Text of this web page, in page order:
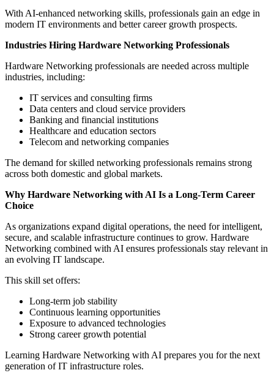
With AI-enhanced networking skills, professionals gain an edge in
modern IT environments and better career growth prospects.
Industries Hiring Hardware Networking Professionals
Hardware Networking professionals are needed across multiple
industries, including:
IT services and consulting firms
Data centers and cloud service providers
Banking and financial institutions
Healthcare and education sectors
Telecom and networking companies
The demand for skilled networking professionals remains strong
across both domestic and global markets.
Why Hardware Networking with AI Is a Long-Term Career
Choice
As organizations expand digital operations, the need for intelligent,
secure, and scalable infrastructure continues to grow. Hardware
Networking combined with AI ensures professionals stay relevant in
an evolving IT landscape.
This skill set offers:
Long-term job stability
Continuous learning opportunities
Exposure to advanced technologies
Strong career growth potential
Learning Hardware Networking with AI prepares you for the next
generation of IT infrastructure roles.